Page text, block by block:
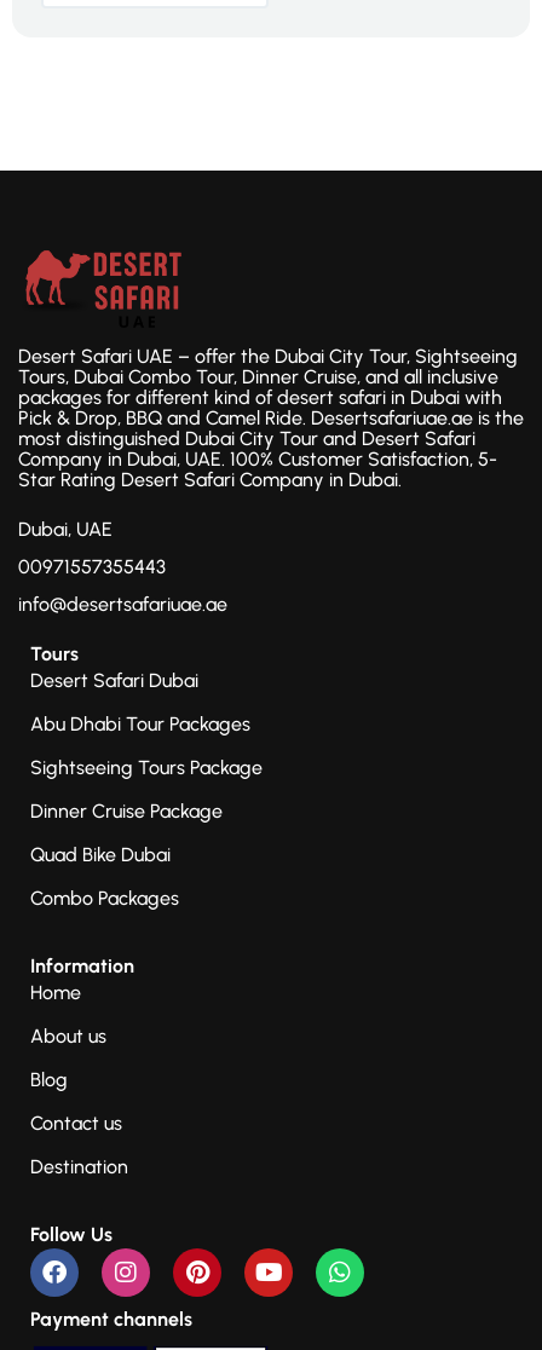
Desert Safari UAE – offer the Dubai City Tour, Sightseeing
Tours, Dubai Combo Tour, Dinner Cruise, and all inclusive
packages for different kind of desert safari in Dubai with
Pick & Drop, BBQ and Camel Ride. Desertsafariuae.ae is the
most distinguished Dubai City Tour and Desert Safari
Company in Dubai, UAE. 100% Customer Satisfaction, 5-
Star Rating Desert Safari Company in Dubai.
Dubai, UAE
00971557355443
info@desertsafariuae.ae
Tours
Desert Safari Dubai
Abu Dhabi Tour Packages
Sightseeing Tours Package
Dinner Cruise Package
Quad Bike Dubai
Combo Packages
Information
Home
About us
Blog
Contact us
Destination
Follow Us
Payment channels